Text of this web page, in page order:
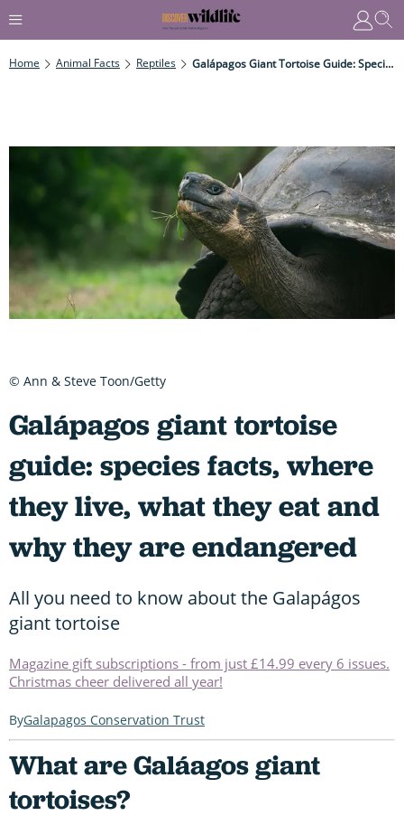
Home Animal Facts Reptiles Galápagos Giant Tortoise Guide: Species Facts, Where They Live, What They Eat And Why They Are Endangered
Galápagos giant tortoise
guide: species facts, where
they live, what they eat and
why they are endangered
All you need to know about the Galapágos
giant tortoise
Magazine gift subscriptions - from just £14.99 every 6 issues.
Christmas cheer delivered all year!
Galapagos Conservation Trust
What are Galáagos giant
tortoises?
© Ann & Steve Toon/Getty